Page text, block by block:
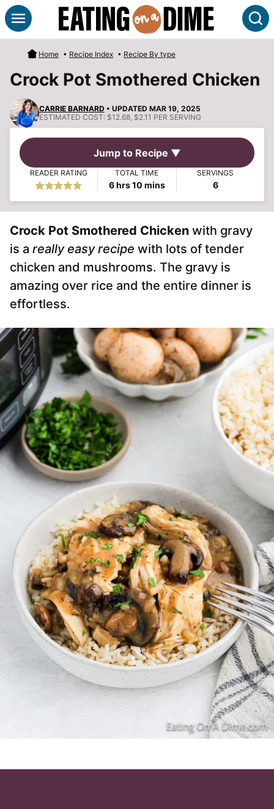
Skip
to
content
Home • Recipe Index • Recipe By type
Crock Pot Smothered Chicken
CARRIE BARNARD • UPDATED MAR 19, 2025
ESTIMATED COST: $12.68, $2.11 PER SERVING
Jump to Recipe ▼
READER RATING TOTAL TIME
6hours
hrs10minutes
mins
SERVINGS
6
Crock Pot Smothered Chicken with gravy
is a really easy recipe with lots of tender
chicken and mushrooms. The gravy is
amazing over rice and the entire dinner is
effortless.